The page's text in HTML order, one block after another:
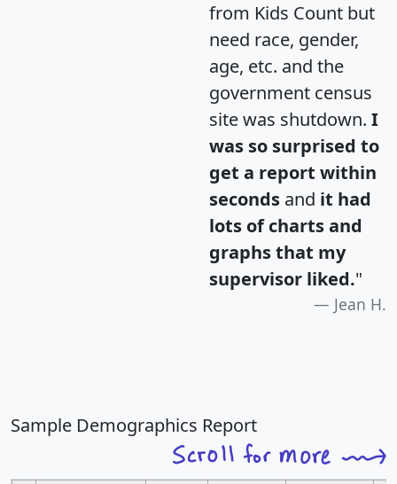
from Kids Count but
need race, gender,
age, etc. and the
government census
site was shutdown. I
was so surprised to
get a report within
seconds and it had
lots of charts and
graphs that my
supervisor liked."
Jean H.
Sample Demographics Report